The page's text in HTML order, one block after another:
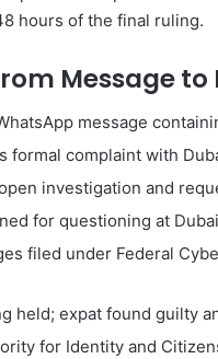
hours of the final ruling.
Message
message
formal complaint with
investigation and
for questioning at
filed under Federal
held; expat found guilty
for Identity and